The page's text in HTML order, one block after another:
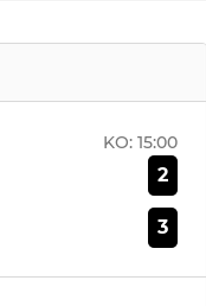
KO: 15:00
2
3